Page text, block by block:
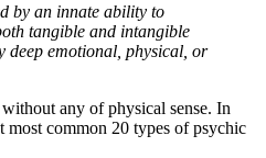
by an innate ability to
tangible and intangible
emotional, physical, or
any of physical sense. In
common 20 types of psychic